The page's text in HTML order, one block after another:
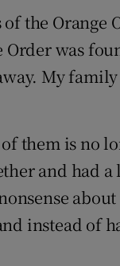
the
Order was
My
them is no
and had
instead of